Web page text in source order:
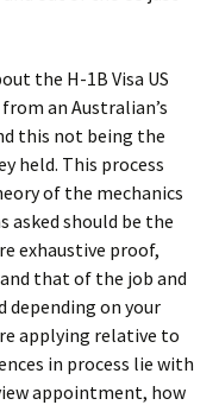
the H-1B Visa US
an Australian’s
this not being the
held. This process
of the mechanics
asked should be the
exhaustive proof,
that of the job and
depending on your
applying relative to
in process lie with
appointment, how